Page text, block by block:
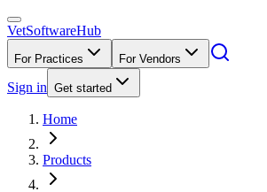
VetSoftwareHub
For Practices For Vendors
Sign in Get started
Home
Products